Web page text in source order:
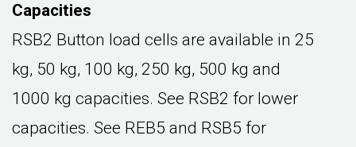
Capacities
RSB2 Button load cells are available in 25
kg, 50 kg, 100 kg, 250 kg, 500 kg and
1000 kg capacities. See RSB2 for lower
capacities. See REB5 and RSB5 for